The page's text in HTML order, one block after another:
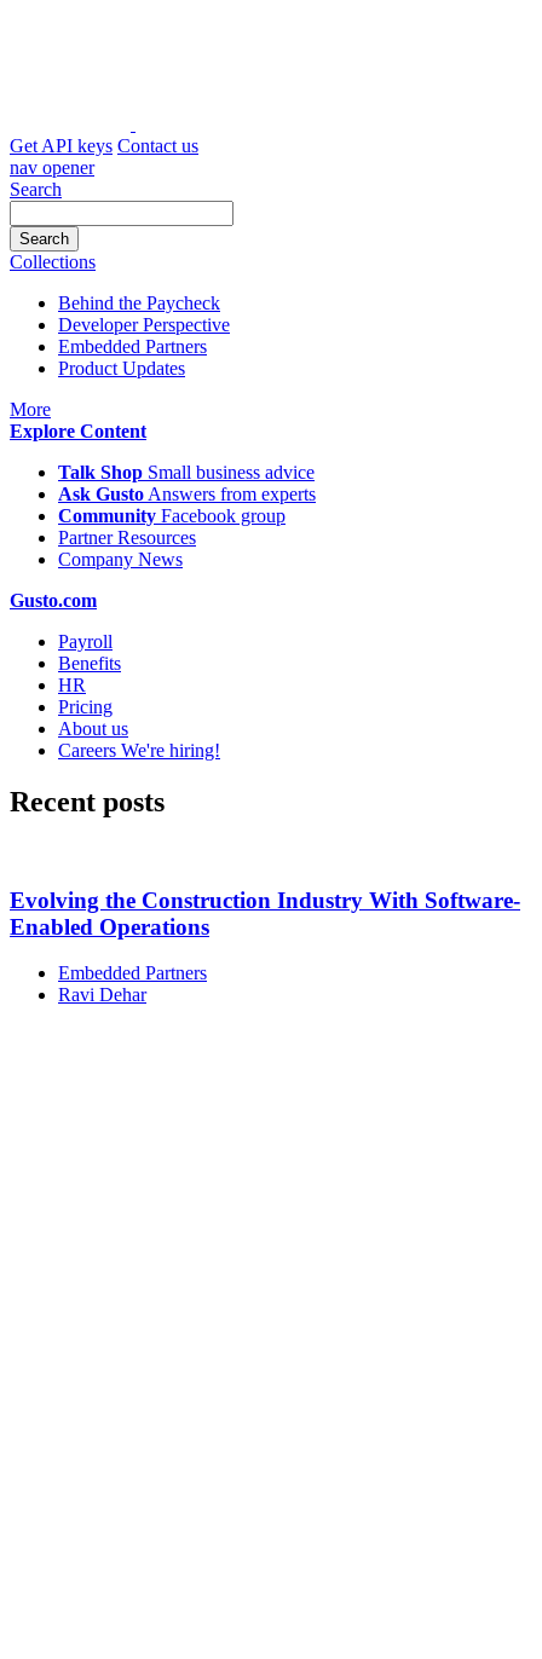
Get API keys Contact us
nav opener
Search
Collections
Behind the Paycheck
Developer Perspective
Embedded Partners
Product Updates
Moreicon
Explore Content
Talk Shop Small business advice
Ask Gusto Answers from experts
Community Facebook group
Partner Resources
Company News
Gusto.com
Payroll
Benefits
HR
Pricing
About us
Careers We're hiring!
Recent posts
Evolving the Construction Industry With Software-
Enabled Operations
Embedded Partners
Ravi Dehar